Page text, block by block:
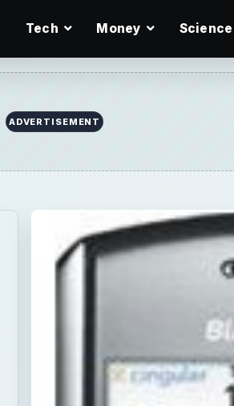
Tech Money Science
ADVERTISEMENT